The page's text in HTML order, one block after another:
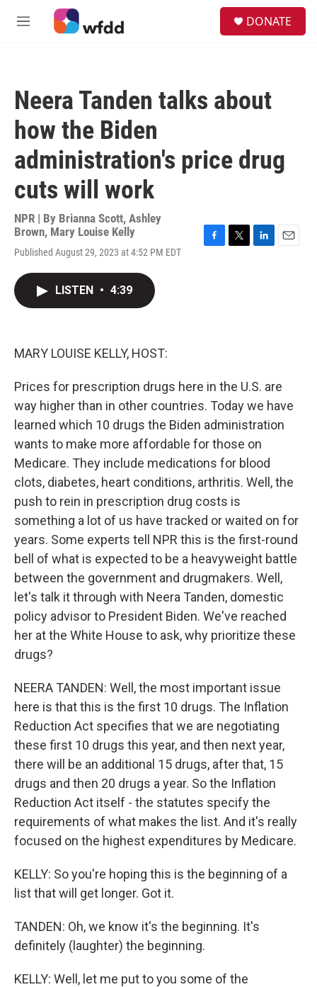
Skip to main content
M
DONATE
Neera Tanden talks about
how the Biden
administration's price drug
cuts will work
NPR | By Brianna Scott, Ashley
Brown, Mary Louise Kelly
Published August 29, 2023 at 4:52 PM EDT
LISTEN • 4:39
MARY LOUISE KELLY, HOST:
Prices for prescription drugs here in the U.S. are
way higher than in other countries. Today we have
learned which 10 drugs the Biden administration
wants to make more affordable for those on
Medicare. They include medications for blood
clots, diabetes, heart conditions, arthritis. Well, the
push to rein in prescription drug costs is
something a lot of us have tracked or waited on for
years. Some experts tell NPR this is the first-round
bell of what is expected to be a heavyweight battle
between the government and drugmakers. Well,
let's talk it through with Neera Tanden, domestic
policy advisor to President Biden. We've reached
her at the White House to ask, why prioritize these
drugs?
NEERA TANDEN: Well, the most important issue
here is that this is the first 10 drugs. The Inflation
Reduction Act specifies that we are negotiating
these first 10 drugs this year, and then next year,
there will be an additional 15 drugs, after that, 15
drugs and then 20 drugs a year. So the Inflation
Reduction Act itself - the statutes specify the
requirements of what makes the list. And it's really
focused on the highest expenditures by Medicare.
KELLY: So you're hoping this is the beginning of a
list that will get longer. Got it.
TANDEN: Oh, we know it's the beginning. It's
definitely (laughter) the beginning.
KELLY: Well, let me put to you some of the